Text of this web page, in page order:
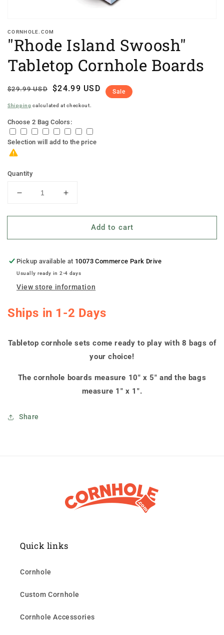
CORNHOLE.COM
"Rhode Island Swoosh"
Tabletop Cornhole Boards
Regular
$29.99 USD
Sale
$24.99 USD Sale
Shipping calculated at checkout.
Choose 2 Bag Colors:
Selection will add to the price
Quantity
Decrease
for
Island
Tabletop
Cornhole
Increase
for
&quot;Rhode
Island
Tabletop
Cornhole
Add to cart
Pickup available at 10073 Commerce Park Drive
Usually ready in 2-4 days
View store information
Ships in 1-2 Days
Tabletop cornhole sets come ready to play with 8 bags of
your choice!
The cornhole boards measure 10" x 5" and the bags
measure 1" x 1".
Share
Quick links
Cornhole
Custom Cornhole
Cornhole Accessories